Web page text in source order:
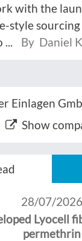
with the
style
...
By Daniel
Einlagen
Show
28/07/2026
Lyocell
permethrin